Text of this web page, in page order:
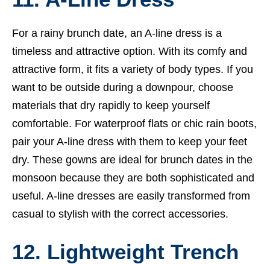
For a rainy brunch date, an A-line dress is a
timeless and attractive option. With its comfy and
attractive form, it fits a variety of body types. If you
want to be outside during a downpour, choose
materials that dry rapidly to keep yourself
comfortable. For waterproof flats or chic rain boots,
pair your A-line dress with them to keep your feet
dry. These gowns are ideal for brunch dates in the
monsoon because they are both sophisticated and
useful. A-line dresses are easily transformed from
casual to stylish with the correct accessories.
12. Lightweight Trench